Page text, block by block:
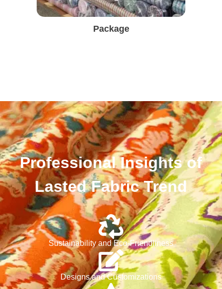
Package
Professional Insights of
Lasted Fabric Trend
Sustainability and Eco-Friendliness
Designs and Customizations